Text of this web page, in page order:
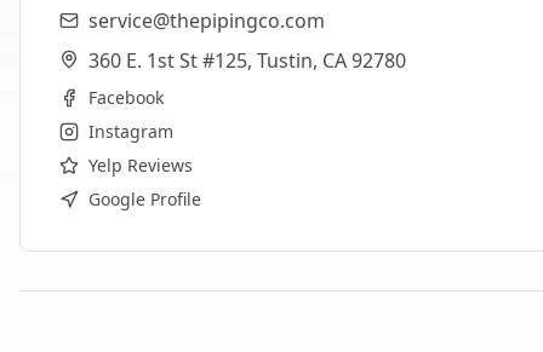
service@thepipingco.com
360 E. 1st St #125, Tustin, CA 92780
Facebook
Instagram
Yelp Reviews
Google Profile